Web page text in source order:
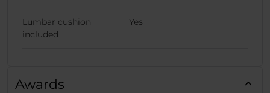
Lumbar cushion
included
Yes
Awards